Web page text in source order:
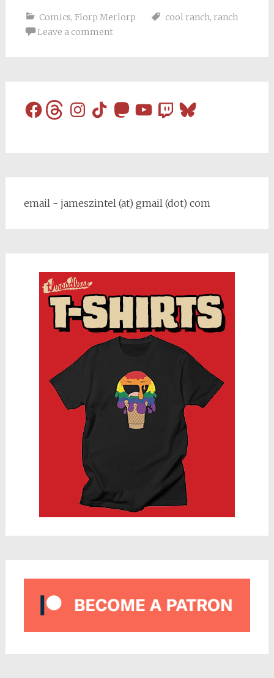
Comics, Florp Merlorp cool ranch, ranch
Leave a comment
FacebookThreadsInstagram
TikTokMastodon
YouTubeTwitchBluesky
email - jameszintel (at) gmail (dot) com